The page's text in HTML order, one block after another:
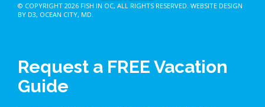
© COPYRIGHT 2026 FISH IN OC, ALL RIGHTS RESERVED. WEBSITE DESIGN
BY D3, OCEAN CITY, MD.
Request a FREE Vacation
Guide